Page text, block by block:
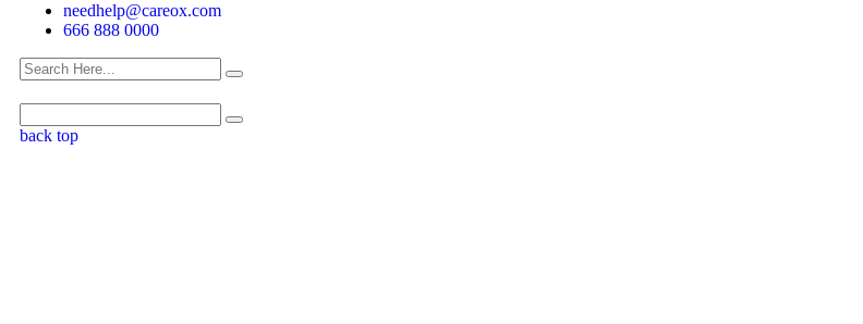
needhelp@careox.com
666 888 0000
back top